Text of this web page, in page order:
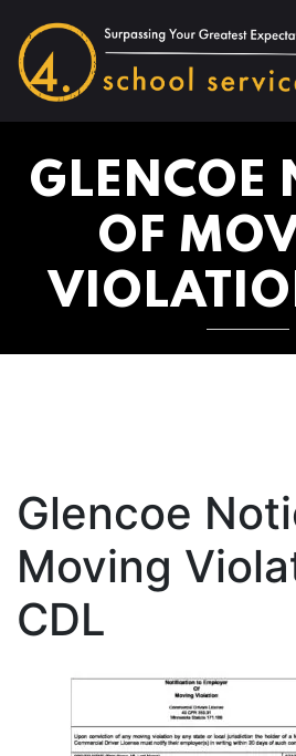
GLENCOE
OF
Glencoe
Moving
CDL